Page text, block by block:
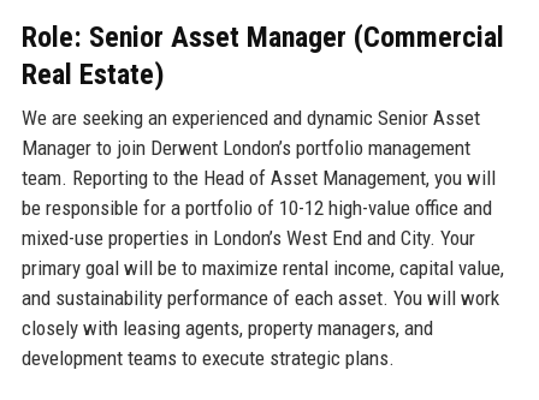
Role: Senior Asset Manager (Commercial
Real Estate)
We are seeking an experienced and dynamic Senior Asset
Manager to join Derwent London’s portfolio management
team. Reporting to the Head of Asset Management, you will
be responsible for a portfolio of 10-12 high-value office and
mixed-use properties in London’s West End and City. Your
primary goal will be to maximize rental income, capital value,
and sustainability performance of each asset. You will work
closely with leasing agents, property managers, and
development teams to execute strategic plans.